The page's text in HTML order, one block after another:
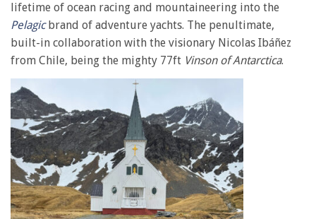
lifetime of ocean racing and mountaineering into the
Pelagicbrand of adventure yachts. The penultimate,
built-in collaboration with the visionary Nicolas Ibáñez
from Chile, being the mighty 77ft Vinson of Antarctica.